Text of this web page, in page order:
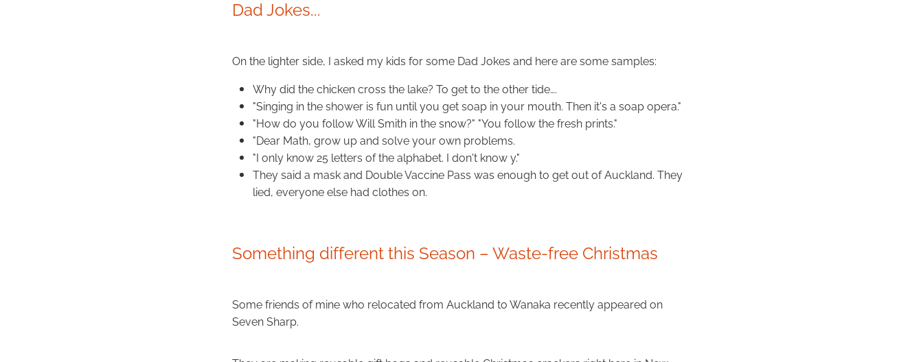
Dad Jokes...
On the lighter side, I asked my kids for some Dad Jokes and here are some samples:
Why did the chicken cross the lake? To get to the other tide….
"Singing in the shower is fun until you get soap in your mouth. Then it's a soap opera."
"How do you follow Will Smith in the snow?" "You follow the fresh prints."
"Dear Math, grow up and solve your own problems.
"I only know 25 letters of the alphabet. I don't know y."
They said a mask and Double Vaccine Pass was enough to get out of Auckland. They
lied, everyone else had clothes on.
Something different this Season – Waste-free Christmas
Some friends of mine who relocated from Auckland to Wanaka recently appeared on
Seven Sharp.